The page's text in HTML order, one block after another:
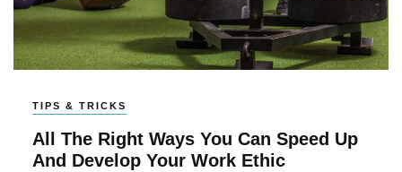
TIPS & TRICKS
All The Right Ways You Can Speed Up
And Develop Your Work Ethic